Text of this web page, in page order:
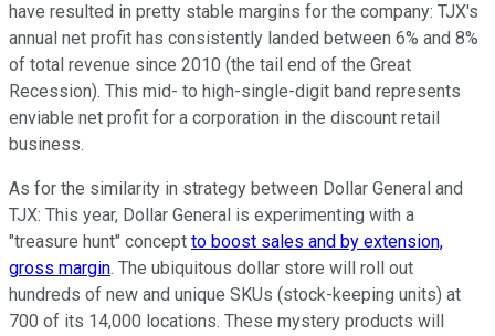
have resulted in pretty stable margins for the company: TJX's
annual net profit has consistently landed between 6% and 8%
of total revenue since 2010 (the tail end of the Great
Recession). This mid- to high-single-digit band represents
enviable net profit for a corporation in the discount retail
business.
As for the similarity in strategy between Dollar General and
TJX: This year, Dollar General is experimenting with a
"treasure hunt" concept to boost sales and by extension,
gross margin. The ubiquitous dollar store will roll out
hundreds of new and unique SKUs (stock-keeping units) at
700 of its 14,000 locations. These mystery products will